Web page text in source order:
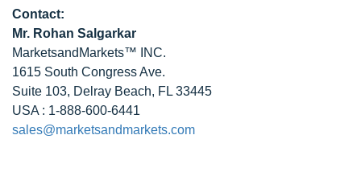
Contact:
Mr. Rohan Salgarkar
MarketsandMarkets™ INC.
1615 South Congress Ave.
Suite 103, Delray Beach, FL 33445
USA : 1-888-600-6441
sales@marketsandmarkets.com